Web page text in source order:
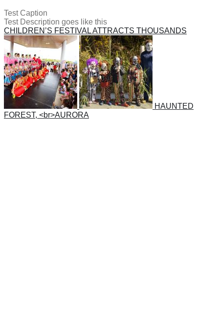
Test Caption
Test Description goes like this
CHILDREN’S FESTIVAL ATTRACTS THOUSANDS
HAUNTED
FOREST, <br>AURORA